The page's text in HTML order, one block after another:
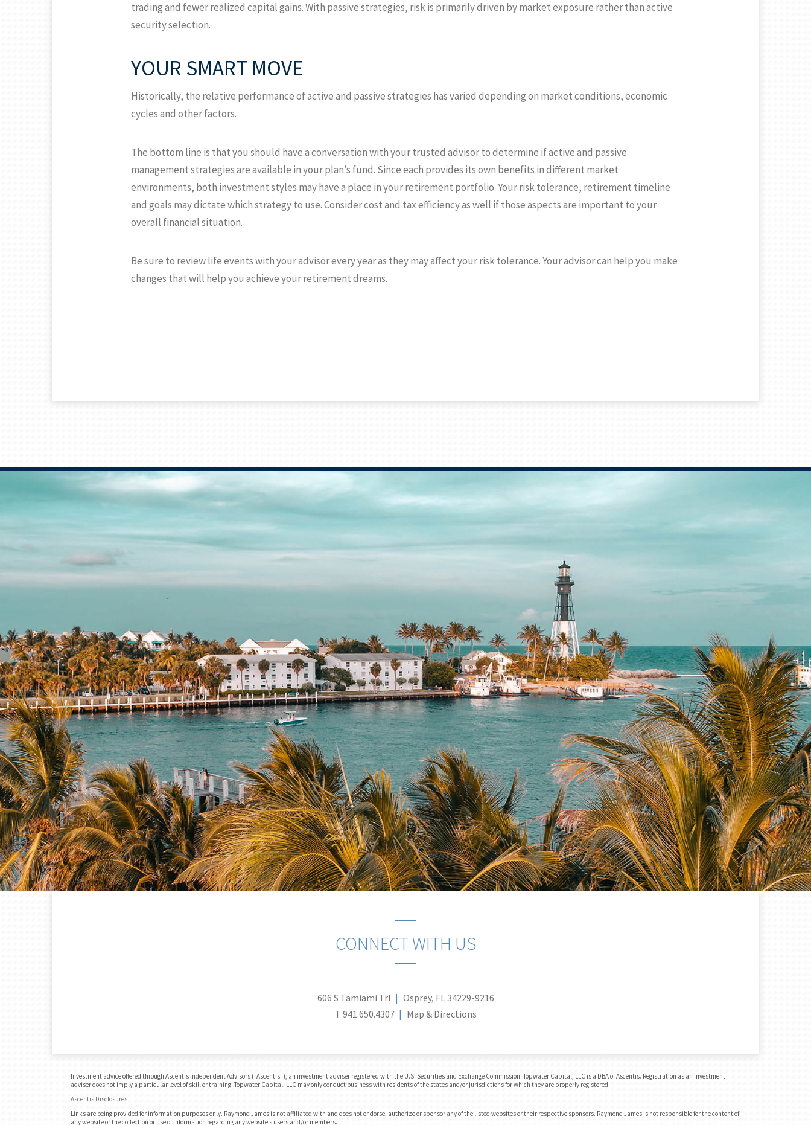
trading and fewer realized capital gains. With passive strategies, risk is primarily driven by market exposure rather than active
security selection.
YOUR SMART MOVE
Historically, the relative performance of active and passive strategies has varied depending on market conditions, economic
cycles and other factors.
The bottom line is that you should have a conversation with your trusted advisor to determine if active and passive
management strategies are available in your plan’s fund. Since each provides its own benefits in different market
environments, both investment styles may have a place in your retirement portfolio. Your risk tolerance, retirement timeline
and goals may dictate which strategy to use. Consider cost and tax efficiency as well if those aspects are important to your
overall financial situation.
Be sure to review life events with your advisor every year as they may affect your risk tolerance. Your advisor can help you make
changes that will help you achieve your retirement dreams.
CONNECT WITH US
606 S Tamiami Trl
Osprey, FL 34229-9216
T 941.650.4307 Map & Directions
Investment advice offered through Ascentis Independent Advisors ("Ascentis"), an investment adviser registered with the U.S. Securities and Exchange Commission. Topwater Capital, LLC is a DBA of Ascentis. Registration as an investment
adviser does not imply a particular level of skill or training. Topwater Capital, LLC may only conduct business with residents of the states and/or jurisdictions for which they are properly registered.
Ascentis Disclosures
Links are being provided for information purposes only. Raymond James is not affiliated with and does not endorse, authorize or sponsor any of the listed websites or their respective sponsors. Raymond James is not responsible for the content of
any website or the collection or use of information regarding any website’s users and/or members.